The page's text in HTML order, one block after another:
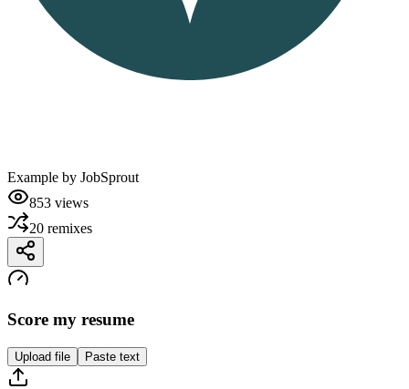
Example by JobSprout
853 views
20 remixes
Score my resume
Upload file Paste text